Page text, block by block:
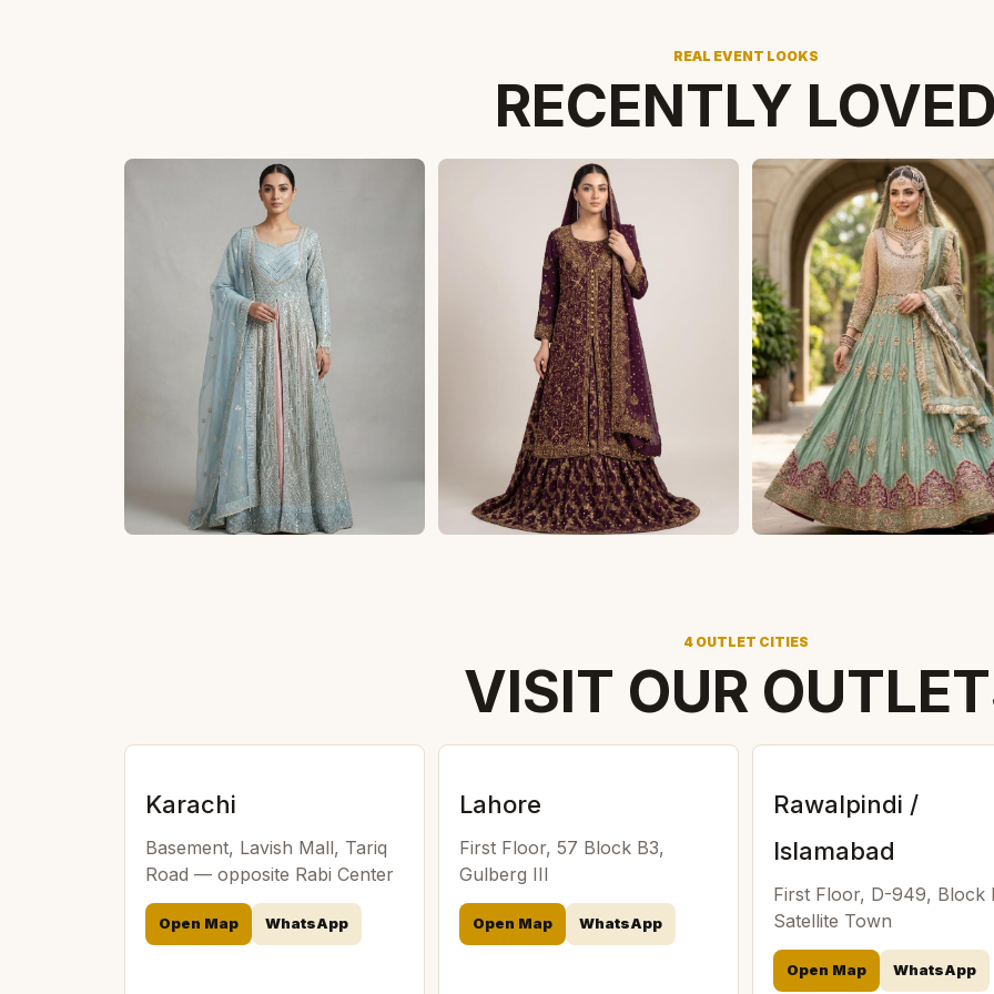
REAL EVENT LOOKS
RECENTLY
4 OUTLET CITIES
VISIT OUR
Karachi
Basement, Lavish Mall, Tariq
Road — opposite Rabi Center
Open Map WhatsApp
Lahore
First Floor, 57 Block B3,
Gulberg III
Open Map WhatsApp
Rawalpindi /
Islamabad
First Floor, D-949, Block
Satellite Town
Open Map WhatsApp